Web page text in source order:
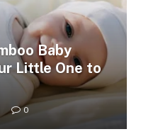
Baby
Little One to
0